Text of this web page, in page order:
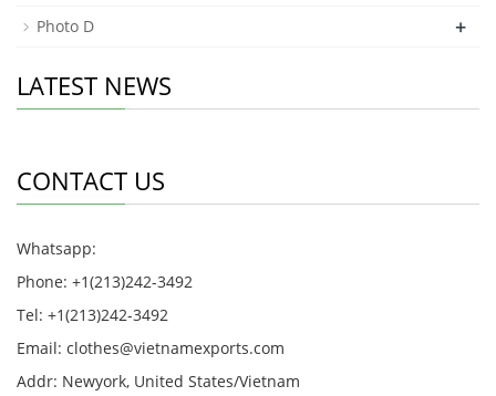
Photo D +
LATEST NEWS
CONTACT US
Whatsapp:
Phone: +1(213)242-3492
Tel: +1(213)242-3492
Email: clothes@vietnamexports.com
Addr: Newyork, United States/Vietnam